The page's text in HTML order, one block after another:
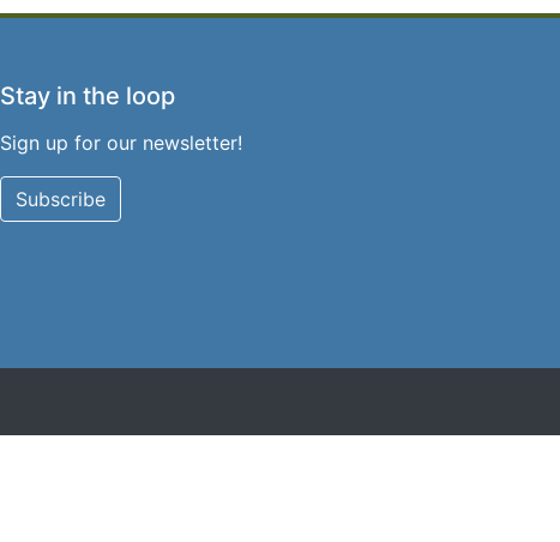
Stay in the loop
Sign up for our newsletter!
Subscribe